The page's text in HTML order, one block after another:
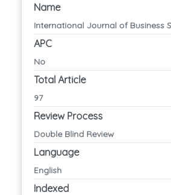
Name
International Journal of Business
APC
No
Total Article
97
Review Process
Double Blind Review
Language
English
Indexed